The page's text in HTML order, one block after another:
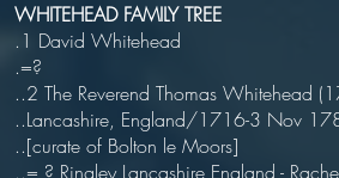
WHITEHEAD FAMILY TREE
.1 David Whitehead
.=?
..2 The Reverend Thomas Whitehead
..Lancashire, England/
..[curate of Bolton le Moors]
..= ? Ringley Lancashire England -